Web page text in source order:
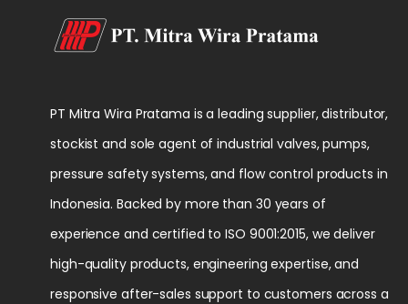
PT Mitra Wira Pratama is a leading supplier, distributor,
stockist and sole agent of industrial valves, pumps,
pressure safety systems, and flow control products in
Indonesia. Backed by more than 30 years of
experience and certified to ISO 9001:2015, we deliver
high-quality products, engineering expertise, and
responsive after-sales support to customers across a